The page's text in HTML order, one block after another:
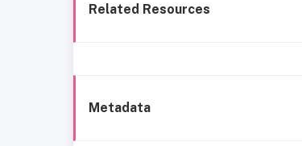
Related Resources
Metadata